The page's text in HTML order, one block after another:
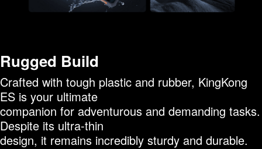
Rugged Build
Crafted with tough plastic and rubber, KingKong
ES is your ultimate
companion for adventurous and demanding tasks.
Despite its ultra-thin
design, it remains incredibly sturdy and durable.